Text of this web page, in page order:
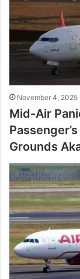
November 4, 2025
Mid-Air
Grounds